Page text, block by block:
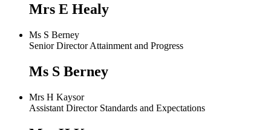
Mrs E Healy
Ms S Berney
Senior Director Attainment and Progress
Ms S Berney
Mrs H Kaysor
Assistant Director Standards and Expectations